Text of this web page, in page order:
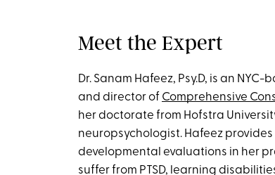
Meet the Expert
Dr. Sanam Hafeez, Psy.D, is an
and director of Comprehensive
her doctorate from Hofstra
neuropsychologist. Hafeez
developmental evaluations in her
suffer from PTSD, learning